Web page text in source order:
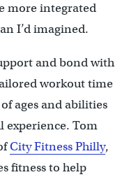
more integrated
I’d imagined.
and bond with
workout time
ages and abilities
experience. Tom
City Fitness Philly,
fitness to help